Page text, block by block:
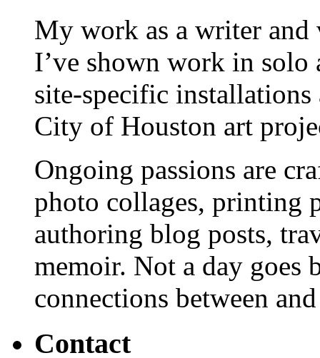
My work as a writer and
I’ve shown work in
site-specific installations
City of Houston art
Ongoing passions are
photo collages, printing
authoring blog posts,
memoir. Not a day
connections between
Contact